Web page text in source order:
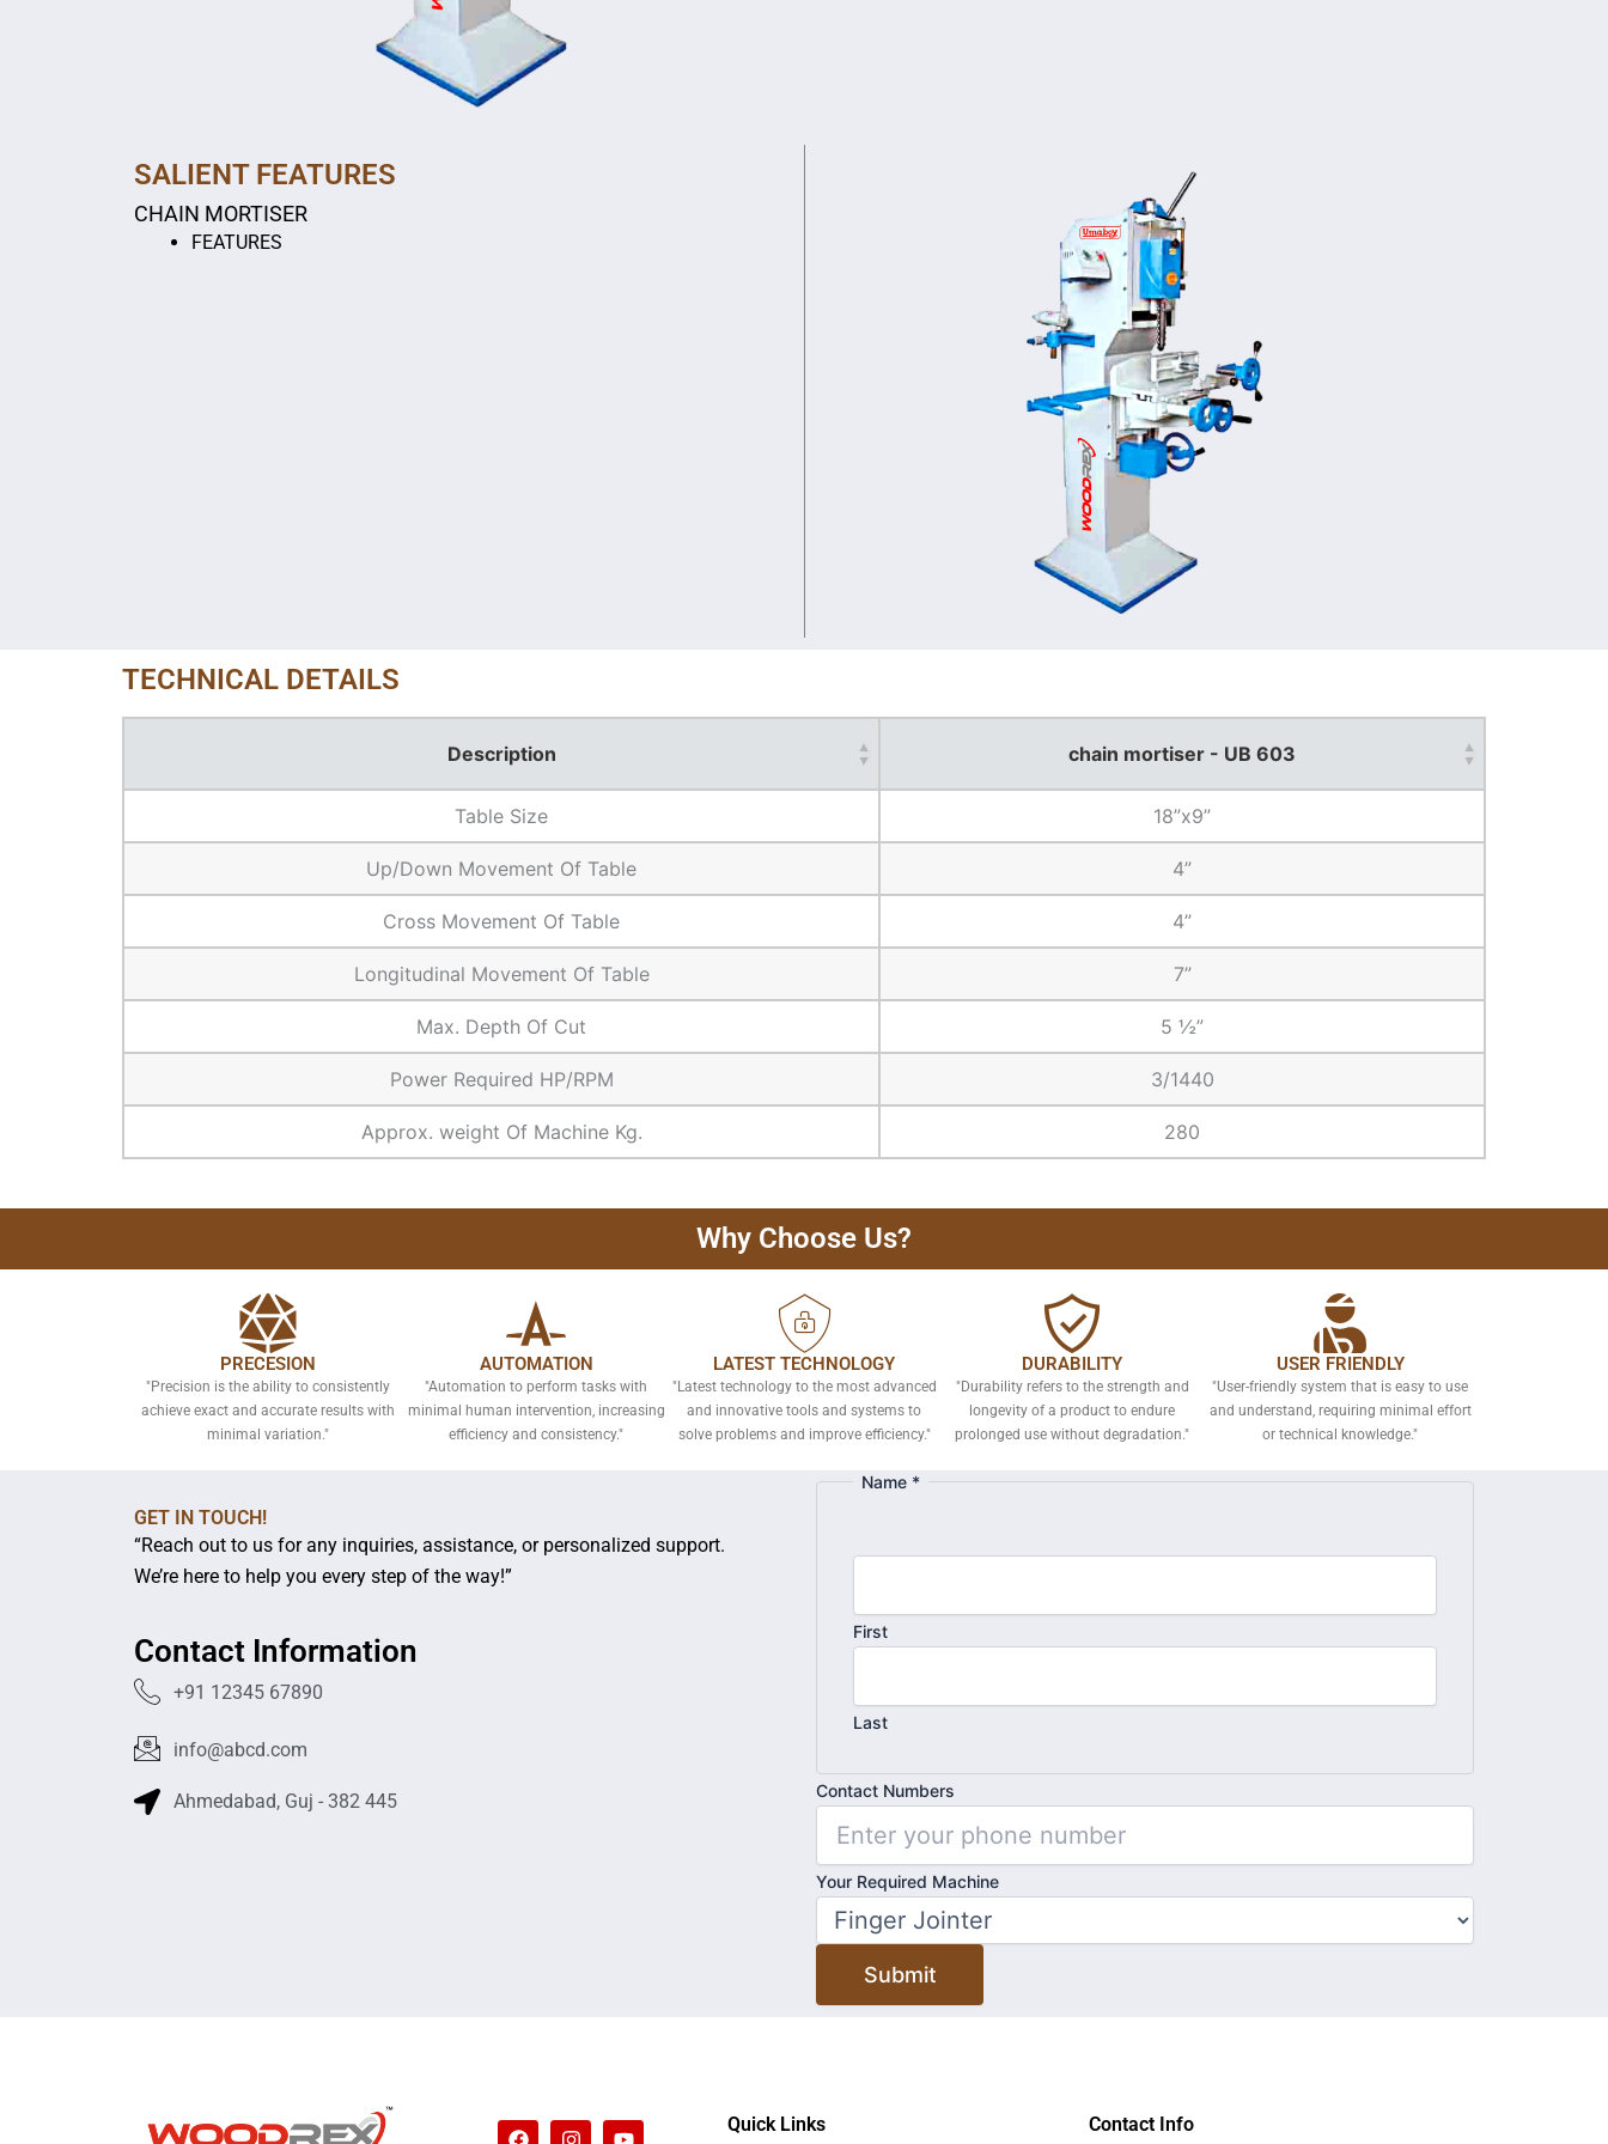
SALIENT FEATURES
CHAIN MORTISER
FEATURES
TECHNICAL DETAILS
Description chain mortiser - UB 603
Table Size 18”x9”
Up/Down Movement Of Table 4”
Cross Movement Of Table 4”
Longitudinal Movement Of Table 7”
Max. Depth Of Cut 5 ½”
Power Required HP/RPM 3/1440
Approx. weight Of Machine Kg. 280
Why Choose Us?
PRECESION
"Precision is the ability to consistently
achieve exact and accurate results with
minimal variation."
AUTOMATION
"Automation to perform tasks with
minimal human intervention, increasing
efficiency and consistency."
LATEST TECHNOLOGY
"Latest technology to the most advanced
and innovative tools and systems to
solve problems and improve efficiency."
DURABILITY
"Durability refers to the strength and
longevity of a product to endure
prolonged use without degradation."
USER FRIENDLY
"User-friendly system that is easy to use
and understand, requiring minimal effort
or technical knowledge."
GET IN TOUCH!
“Reach out to us for any inquiries, assistance, or personalized support.
We’re here to help you every step of the way!”
Contact Information
+91 12345 67890
info@abcd.com
Ahmedabad, Guj - 382 445
Name *
First
Last
Contact Numbers
Contact
Name
Required
Your Required Machine
Submit
F
I
Y
Quick Links Contact Info